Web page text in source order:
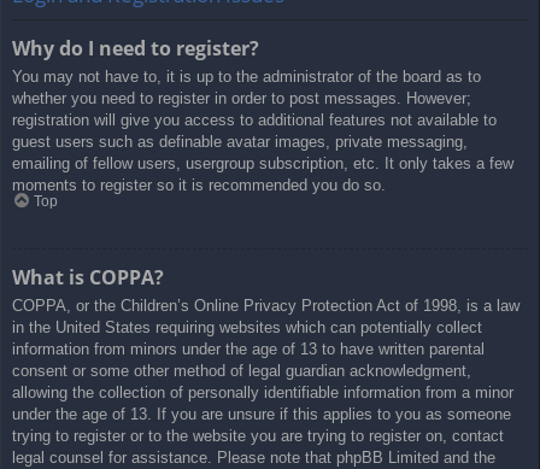
Why do I need to register?
You may not have to, it is up to the administrator of the board as to
whether you need to register in order to post messages. However;
registration will give you access to additional features not available to
guest users such as definable avatar images, private messaging,
emailing of fellow users, usergroup subscription, etc. It only takes a few
moments to register so it is recommended you do so.
Top
What is COPPA?
COPPA, or the Children’s Online Privacy Protection Act of 1998, is a law
in the United States requiring websites which can potentially collect
information from minors under the age of 13 to have written parental
consent or some other method of legal guardian acknowledgment,
allowing the collection of personally identifiable information from a minor
under the age of 13. If you are unsure if this applies to you as someone
trying to register or to the website you are trying to register on, contact
legal counsel for assistance. Please note that phpBB Limited and the